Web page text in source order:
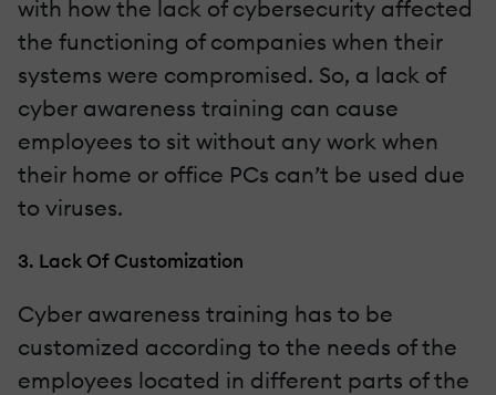
with how the lack of cybersecurity affected
the functioning of companies when their
systems were compromised. So, a lack of
cyber awareness training can cause
employees to sit without any work when
their home or office PCs can’t be used due
to viruses.
3. Lack Of Customization
Cyber awareness training has to be
customized according to the needs of the
employees located in different parts of the